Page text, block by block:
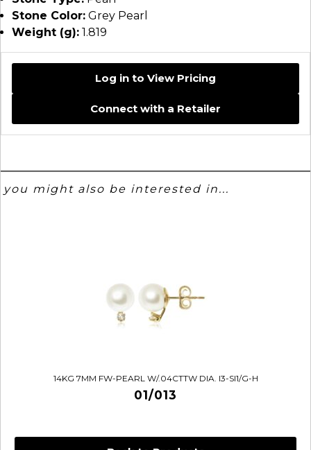
Stone Color: Grey Pearl
Weight (g): 1.819
Log in to View Pricing
Connect with a Retailer
you might also be interested in...
14KG 7MM FW-PEARL W/.04CTTW DIA. I3-SI1/G-H
01/013